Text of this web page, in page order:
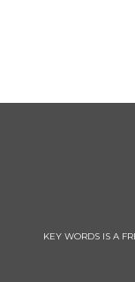
KEY WORDS IS A